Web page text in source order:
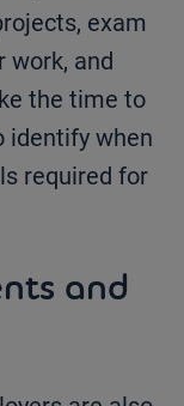
exam
work, and
the time to
identify when
required for
and